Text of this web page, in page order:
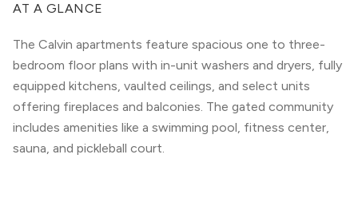
AT A GLANCE
The Calvin apartments feature spacious one to three-
bedroom floor plans with in-unit washers and dryers, fully
equipped kitchens, vaulted ceilings, and select units
offering fireplaces and balconies. The gated community
includes amenities like a swimming pool, fitness center,
sauna, and pickleball court.